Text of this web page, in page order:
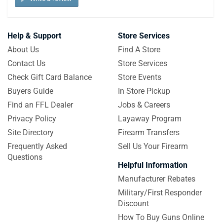
Help & Support
About Us
Contact Us
Check Gift Card Balance
Buyers Guide
Find an FFL Dealer
Privacy Policy
Site Directory
Frequently Asked
Questions
Store Services
Find A Store
Store Services
Store Events
In Store Pickup
Jobs & Careers
Layaway Program
Firearm Transfers
Sell Us Your Firearm
Helpful Information
Manufacturer Rebates
Military/First Responder
Discount
How To Buy Guns Online